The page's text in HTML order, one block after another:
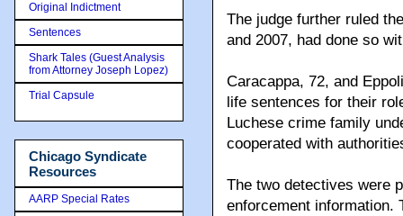
The judge further ruled
and 2007, had done so
Caracappa, 72, and
life sentences for their
Luchese crime family
cooperated with
The two detectives were
enforcement information.
Original Indictment
Sentences
Shark Tales (Guest Analysis
from Attorney Joseph Lopez)
Trial Capsule
Chicago Syndicate
Resources
AARP Special Rates